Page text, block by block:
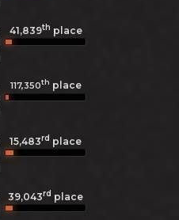
41,839th place
117,350th place
15,483rd place
39,043rd place